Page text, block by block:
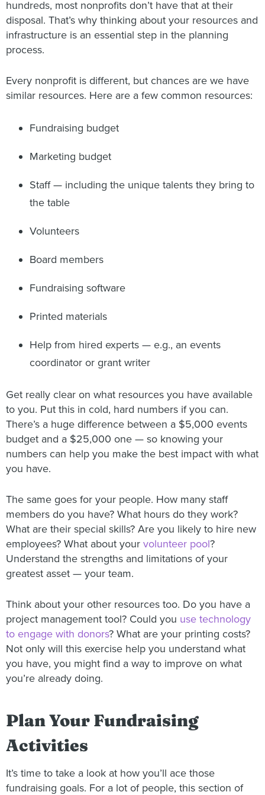
hundreds, most nonprofits don’t have that at their
disposal. That’s why thinking about your resources and
infrastructure is an essential step in the planning
process.
Every nonprofit is different, but chances are we have
similar resources. Here are a few common resources:
Fundraising budget
Marketing budget
Staff — including the unique talents they bring to
the table
Volunteers
Board members
Fundraising software
Printed materials
Help from hired experts — e.g., an events
coordinator or grant writer
Get really clear on what resources you have available
to you. Put this in cold, hard numbers if you can.
There’s a huge difference between a $5,000 events
budget and a $25,000 one — so knowing your
numbers can help you make the best impact with what
you have.
The same goes for your people. How many staff
members do you have? What hours do they work?
What are their special skills? Are you likely to hire new
employees? What about your volunteer pool?
Understand the strengths and limitations of your
greatest asset — your team.
Think about your other resources too. Do you have a
project management tool? Could you use technology
to engage with donors? What are your printing costs?
Not only will this exercise help you understand what
you have, you might find a way to improve on what
you’re already doing.
Plan Your Fundraising
Activities
It’s time to take a look at how you’ll ace those
fundraising goals. For a lot of people, this section of